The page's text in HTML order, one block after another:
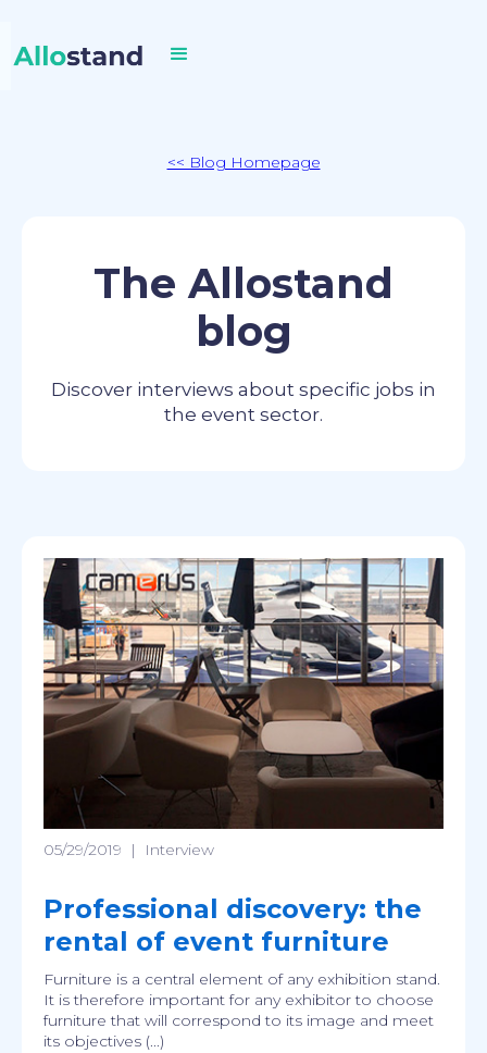
<< Blog Homepage
The Allostand
blog
Discover interviews about specific jobs in
the event sector.
05/29/2019 | Interview
Professional discovery: the
rental of event furniture
Furniture is a central element of any exhibition stand.
It is therefore important for any exhibitor to choose
furniture that will correspond to its image and meet
its objectives (...)